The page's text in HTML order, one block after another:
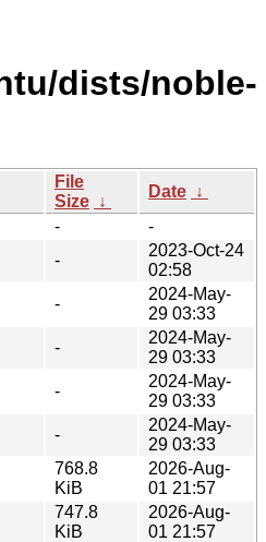
dists/noble-
File
Size ↓
Date ↓
-
-
-
2023-Oct-24
02:58
-
2024-May-
29 03:33
-
2024-May-
29 03:33
-
2024-May-
29 03:33
-
2024-May-
29 03:33
768.8
KiB
2026-Aug-
01 21:57
747.8
KiB
2026-Aug-
01 21:57